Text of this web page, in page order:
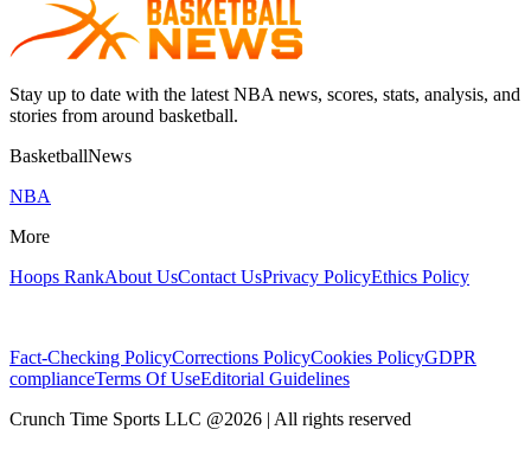
Stay up to date with the latest NBA news, scores, stats, analysis, and
stories from around basketball.
BasketballNews
NBA
More
Hoops RankAbout UsContact UsPrivacy PolicyEthics Policy
Fact-Checking PolicyCorrections PolicyCookies PolicyGDPR
complianceTerms Of UseEditorial Guidelines
Crunch Time Sports LLC @2026 | All rights reserved